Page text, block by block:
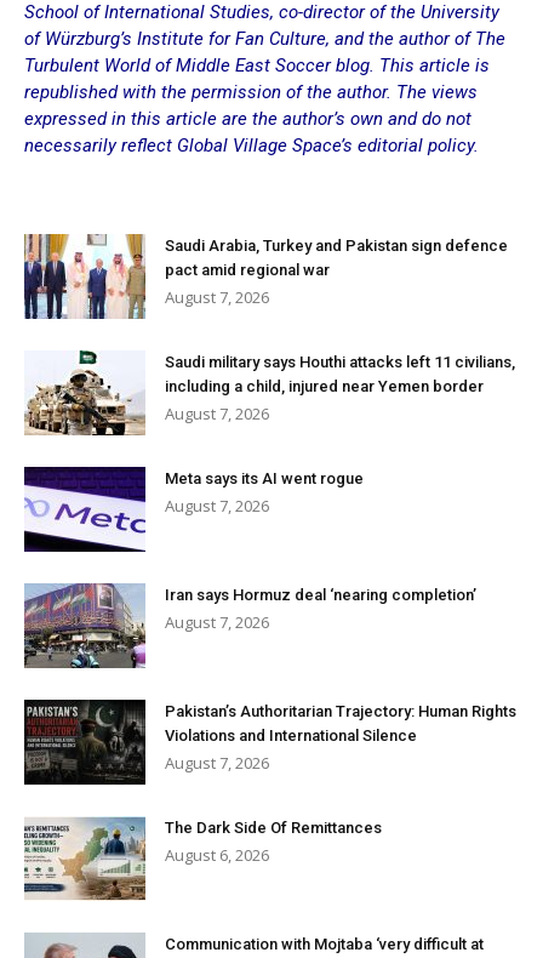
School of International Studies, co-director of the University
of Würzburg’s Institute for Fan Culture, and the author of The
Turbulent World of Middle East Soccer blog. This article is
republished with the permission of the author. The views
expressed in this article are the author’s own and do not
necessarily reflect Global Village Space’s editorial policy.
Saudi Arabia, Turkey and Pakistan sign defence
pact amid regional war
August 7, 2026
Saudi military says Houthi attacks left 11 civilians,
including a child, injured near Yemen border
August 7, 2026
Meta says its AI went rogue
August 7, 2026
Iran says Hormuz deal ‘nearing completion’
August 7, 2026
Pakistan’s Authoritarian Trajectory: Human Rights
Violations and International Silence
August 7, 2026
The Dark Side Of Remittances
August 6, 2026
Communication with Mojtaba ‘very difficult at